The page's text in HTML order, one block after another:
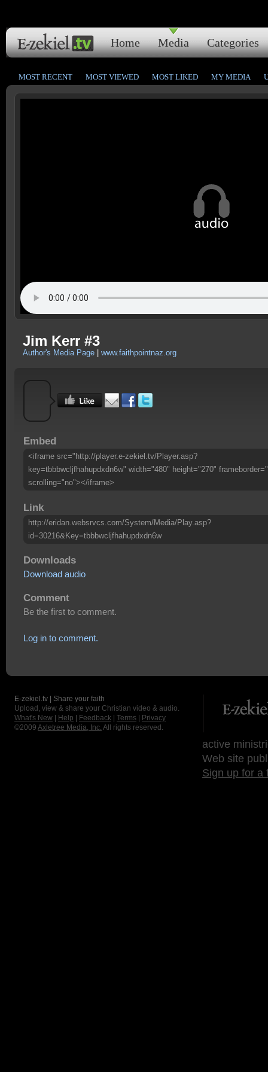
Home Media Categories
MOST RECENT MOST VIEWED MOST LIKED MY MEDIA
Jim Kerr #3
Author's Media Page www.faithpointnaz.org
Embed
<iframe src="http://player.e-zekiel.tv/Player.asp?
key=tbbbwcljfhahupdxdn6w" width="480" height="270"
scrolling="no"></iframe>
Link
http://eridan.websrvcs.com/System/Media/Play.asp?
id=30216&Key=tbbbwcljfhahupdxdn6w
Downloads
Download audio
Comment
Be the first to comment.
Log in to comment.
E-zekiel.tv | Share your faith
Upload, view & share your Christian video & audio.
What's New
Help Feedback Terms
Privacy
©2009 Axletree Media, Inc. All rights reserved.
active
Web site
Sign up for a